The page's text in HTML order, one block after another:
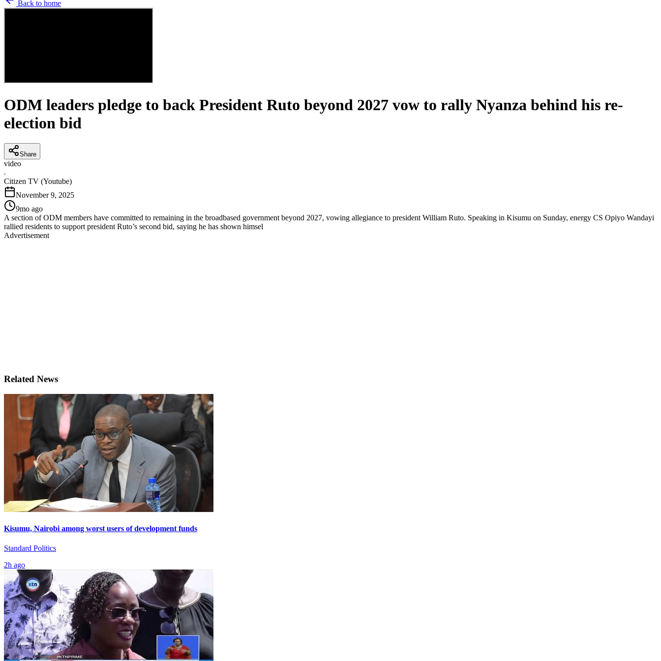
Back to home
ODM leaders pledge to back President Ruto beyond 2027 vow to rally Nyanza behind his re-
election bid
Share
video
C
Citizen TV (Youtube)
November 9, 2025
9mo ago
A section of ODM members have committed to remaining in the broadbased government beyond 2027, vowing allegiance to president William Ruto. Speaking in Kisumu on Sunday, energy CS Opiyo Wandayi
rallied residents to support president Ruto’s second bid, saying he has shown himsel
Advertisement
Related News
Kisumu, Nairobi among worst users of development funds
Standard Politics
2h ago